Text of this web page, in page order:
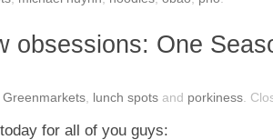
obsessions: One
Greenmarkets lunch spots and porkiness
for all of you guys: